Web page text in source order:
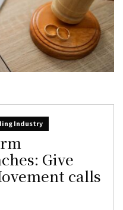
Industry
Give
calls